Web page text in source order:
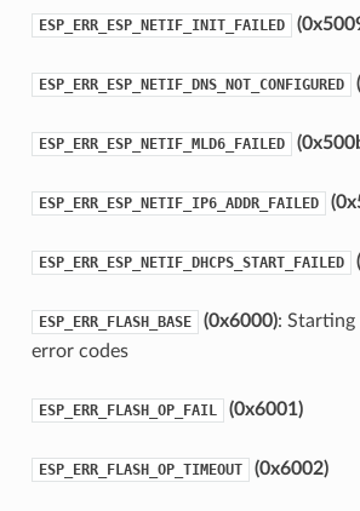
ESP_ERR_ESP_NETIF_INIT_FAILED
ESP_ERR_ESP_NETIF_DNS_NOT_CONFIGURED
ESP_ERR_ESP_NETIF_MLD6_FAILED
ESP_ERR_ESP_NETIF_IP6_ADDR_FAILED
ESP_ERR_ESP_NETIF_DHCPS_START_FAILED
ESP_ERR_FLASH_BASE (0x6000): Starting
error codes
ESP_ERR_FLASH_OP_FAIL (0x6001)
ESP_ERR_FLASH_OP_TIMEOUT (0x6002)